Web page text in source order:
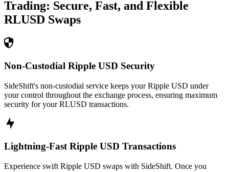
Trading: Secure, Fast, and Flexible
RLUSD Swaps
Non-Custodial Ripple USD Security
SideShift's non-custodial service keeps your Ripple USD under
your control throughout the exchange process, ensuring maximum
security for your RLUSD transactions.
Lightning-Fast Ripple USD Transactions
Experience swift Ripple USD swaps with SideShift. Once you